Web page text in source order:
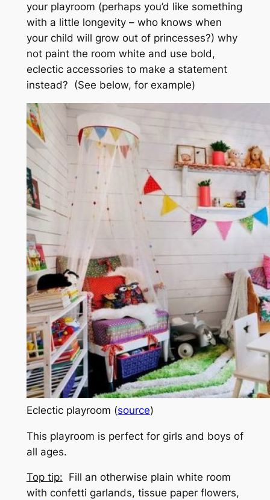
your playroom (perhaps you’d like something
with a little longevity – who knows when
your child will grow out of princesses?) why
not paint the room white and use bold,
eclectic accessories to make a statement
instead? (See below, for example)
Eclectic playroom (source)
This playroom is perfect for girls and boys of
all ages.
Top tip: Fill an otherwise plain white room
with confetti garlands, tissue paper flowers,